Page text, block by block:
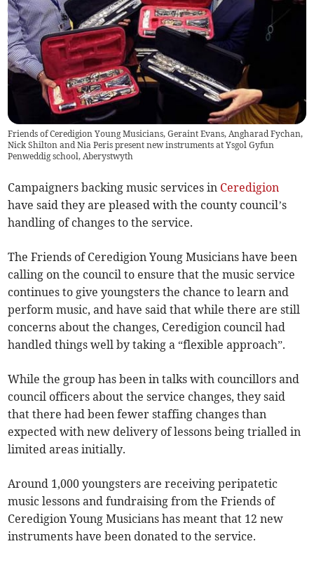
Friends of Ceredigion Young Musicians, Geraint Evans, Angharad Fychan,
Nick Shilton and Nia Peris present new instruments at Ysgol Gyfun
Penweddig school, Aberystwyth
Campaigners backing music services in Ceredigion
have said they are pleased with the county council’s
handling of changes to the service.
The Friends of Ceredigion Young Musicians have been
calling on the council to ensure that the music service
continues to give youngsters the chance to learn and
perform music, and have said that while there are still
concerns about the changes, Ceredigion council had
handled things well by taking a “flexible approach”.
While the group has been in talks with councillors and
council officers about the service changes, they said
that there had been fewer staffing changes than
expected with new delivery of lessons being trialled in
limited areas initially.
Around 1,000 youngsters are receiving peripatetic
music lessons and fundraising from the Friends of
Ceredigion Young Musicians has meant that 12 new
instruments have been donated to the service.